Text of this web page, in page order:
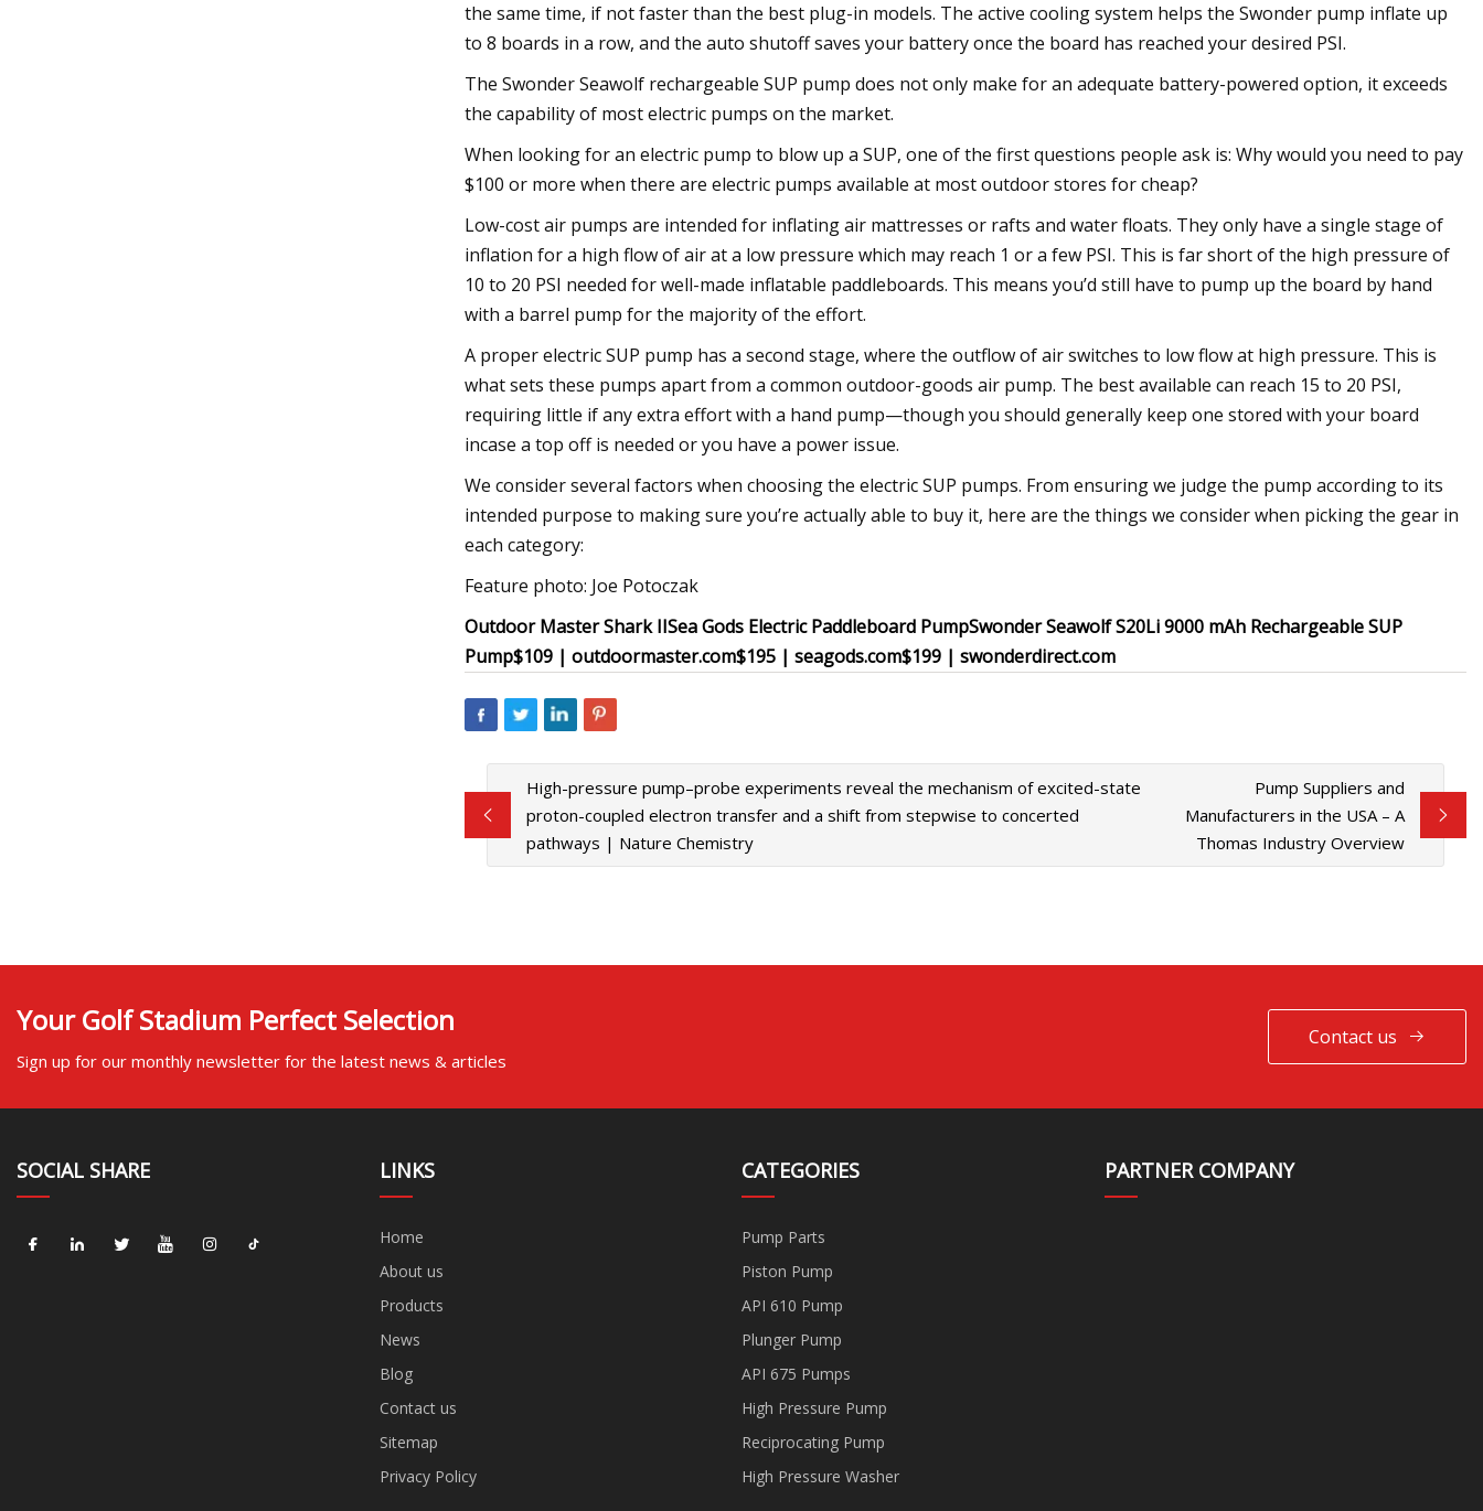
the same time, if not faster than the best plug-in models. The active cooling system helps the Swonder pump inflate up
to 8 boards in a row, and the auto shutoff saves your battery once the board has reached your desired PSI.
The Swonder Seawolf rechargeable SUP pump does not only make for an adequate battery-powered option, it exceeds
the capability of most electric pumps on the market.
When looking for an electric pump to blow up a SUP, one of the first questions people ask is: Why would you need to pay
$100 or more when there are electric pumps available at most outdoor stores for cheap?
Low-cost air pumps are intended for inflating air mattresses or rafts and water floats. They only have a single stage of
inflation for a high flow of air at a low pressure which may reach 1 or a few PSI. This is far short of the high pressure of
10 to 20 PSI needed for well-made inflatable paddleboards. This means you’d still have to pump up the board by hand
with a barrel pump for the majority of the effort.
A proper electric SUP pump has a second stage, where the outflow of air switches to low flow at high pressure. This is
what sets these pumps apart from a common outdoor-goods air pump. The best available can reach 15 to 20 PSI,
requiring little if any extra effort with a hand pump—though you should generally keep one stored with your board
incase a top off is needed or you have a power issue.
We consider several factors when choosing the electric SUP pumps. From ensuring we judge the pump according to its
intended purpose to making sure you’re actually able to buy it, here are the things we consider when picking the gear in
each category:
Feature photo: Joe Potoczak
Outdoor Master Shark IISea Gods Electric Paddleboard PumpSwonder Seawolf S20Li 9000 mAh Rechargeable SUP
Pump$109 | outdoormaster.com$195 | seagods.com$199 | swonderdirect.com
High-pressure pump–probe experiments reveal the mechanism of excited-state
proton-coupled electron transfer and a shift from stepwise to concerted
pathways | Nature Chemistry
Pump Suppliers and
Manufacturers in the USA – A
Thomas Industry Overview
Your Golf Stadium Perfect Selection
Sign up for our monthly newsletter for the latest news & articles
Contact us
SOCIAL SHARE LINKS
Home
About us
Products
News
Blog
Contact us
Sitemap
Privacy Policy
CATEGORIES
Pump Parts
Piston Pump
API 610 Pump
Plunger Pump
API 675 Pumps
High Pressure Pump
Reciprocating Pump
High Pressure Washer
PARTNER COMPANY